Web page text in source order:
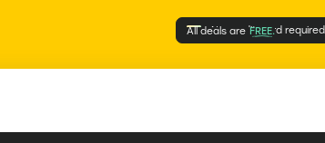
No credit card required
All deals are FREE.